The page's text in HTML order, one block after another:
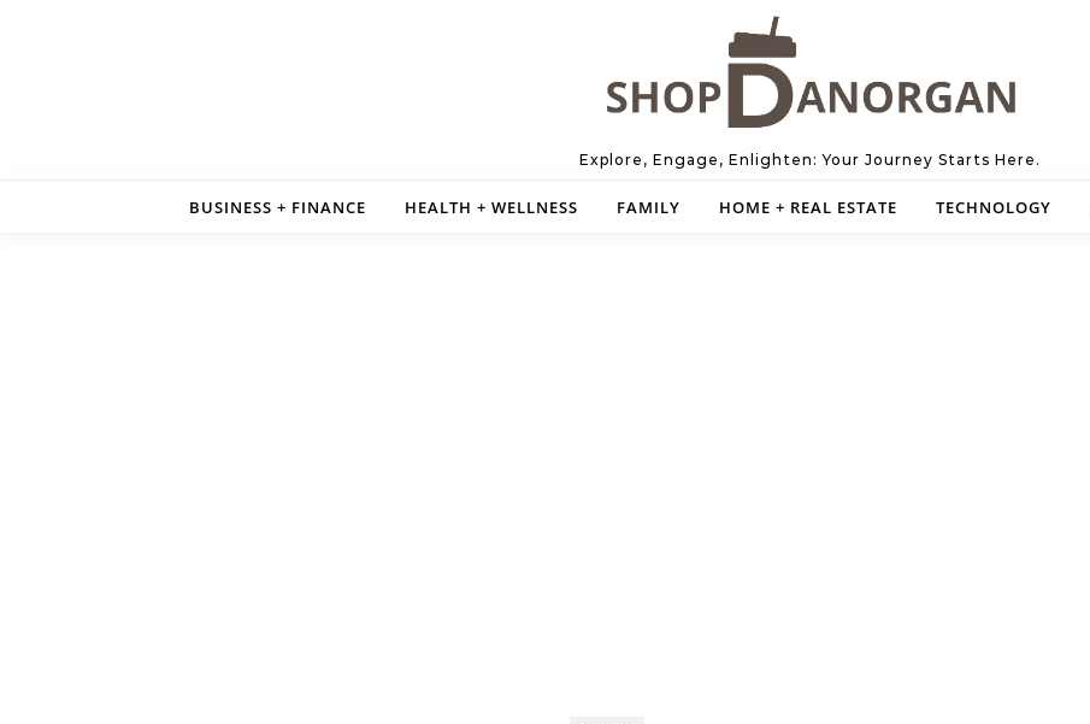
Explore, Engage, Enlighten: Your Journey Starts Here.
BUSINESS + FINANCE HEALTH + WELLNESS FAMILY HOME + REAL ESTATE TECHNOLOGY